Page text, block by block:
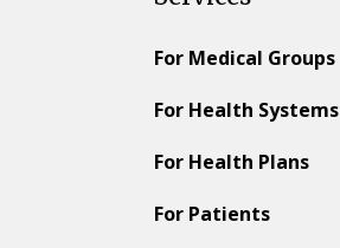
For Medical Groups
For Health Systems
For Health Plans
For Patients